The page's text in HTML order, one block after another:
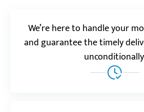
Reviews.io
“This service saved my semester
paper on postcolonial literature. It
provoking and backed by data.
We’re here to handle your
and guarantee the timely